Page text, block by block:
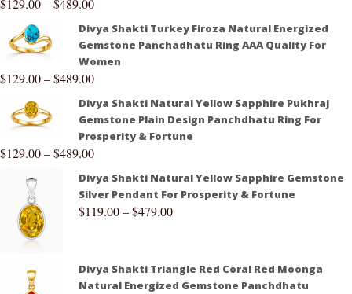
$129.00–$489.00
Divya Shakti Turkey Firoza Natural Energized
Gemstone Panchadhatu Ring AAA Quality For
Women
$129.00–$489.00
Divya Shakti Natural Yellow Sapphire Pukhraj
Gemstone Plain Design Panchdhatu Ring For
Prosperity & Fortune
$129.00–$489.00
Divya Shakti Natural Yellow Sapphire Gemstone
Silver Pendant For Prosperity & Fortune
$119.00–$479.00
Divya Shakti Triangle Red Coral Red Moonga
Natural Energized Gemstone Panchdhatu